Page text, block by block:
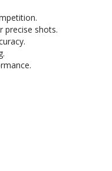
precise shots.